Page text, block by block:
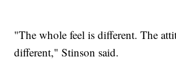
"The whole feel is different. The
different," Stinson said.